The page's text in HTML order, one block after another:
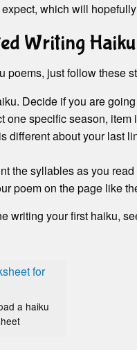
which will
Writing Haiku
poems, just follow these
Decide if you are
one specific season,
different about your last
the syllables as you
poem on the page like
writing your first haiku,
a haiku